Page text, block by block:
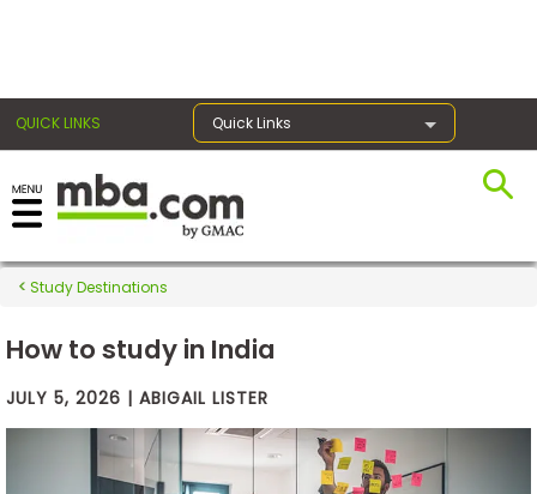
QUICK LINKS Quick Links
Exams
Prep
Study Destinations
How to study in India
JULY 5, 2026 | ABIGAIL LISTER